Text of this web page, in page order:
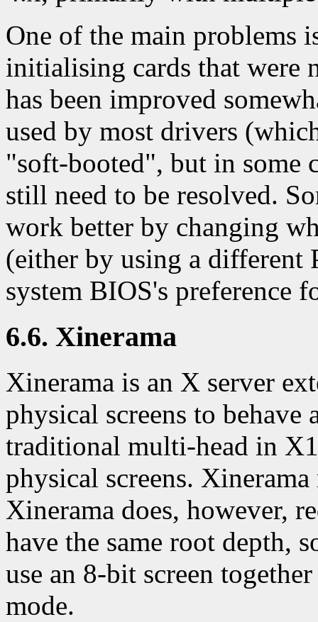
One of the main problems
initialising cards that were
has been improved
used by most drivers
"soft-booted", but in some
still need to be resolved.
work better by changing
(either by using a different
system BIOS's preference
6.6. Xinerama
Xinerama is an X server
physical screens to behave
traditional multi-head in
physical screens.
Xinerama does, however,
have the same root depth,
use an 8-bit screen
mode.